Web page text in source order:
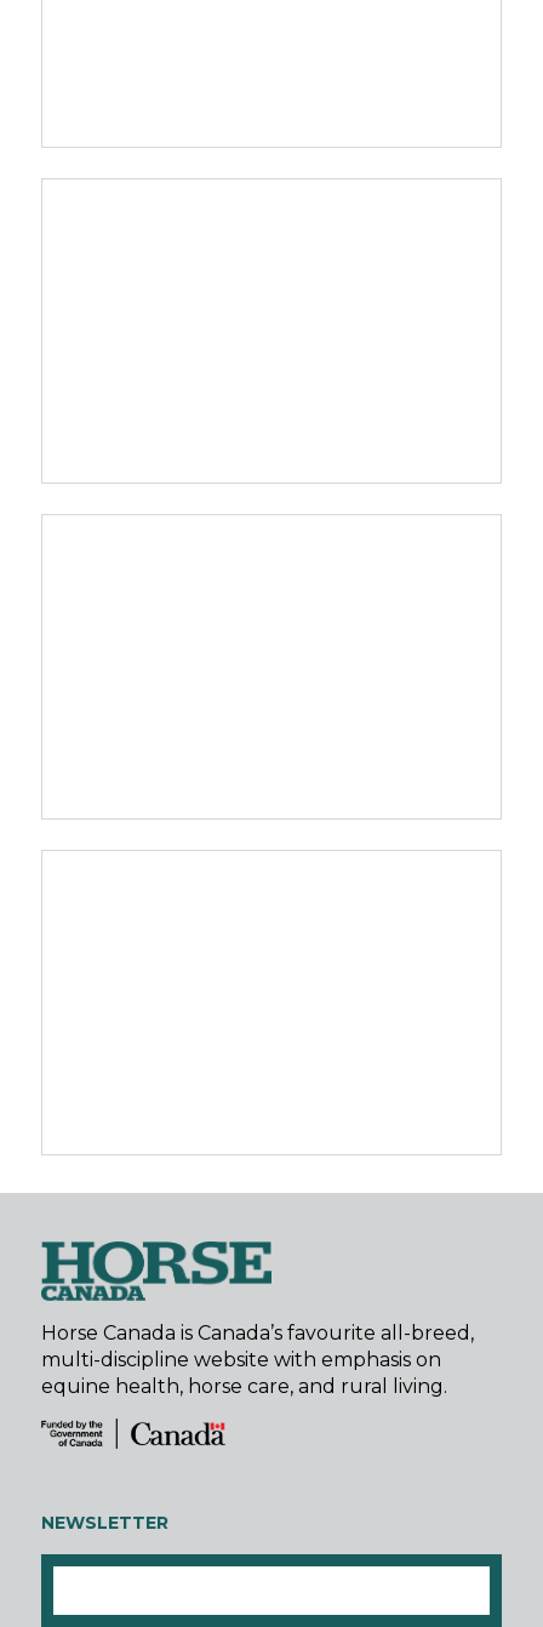
Horse Canada is Canada’s favourite all-breed,
multi-discipline website with emphasis on
equine health, horse care, and rural living.
NEWSLETTER